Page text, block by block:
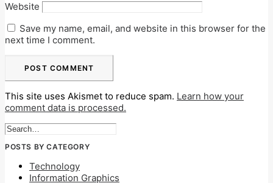
Website
Save my name, email, and website in this browser for the
next time I comment.
This site uses Akismet to reduce spam. Learn how your
comment data is processed.
POSTS BY CATEGORY
Technology
Information Graphics